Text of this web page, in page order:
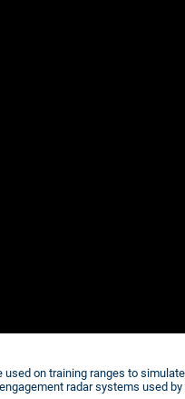
used on training ranges to
radar systems used